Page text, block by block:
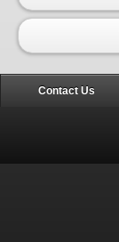
Contact Us